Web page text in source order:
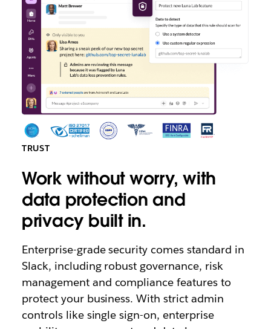
TRUST
Work without worry, with
data protection and
privacy built in.
Enterprise-grade security comes standard in
Slack, including robust governance, risk
management and compliance features to
protect your business. With strict admin
controls like single sign-on, enterprise